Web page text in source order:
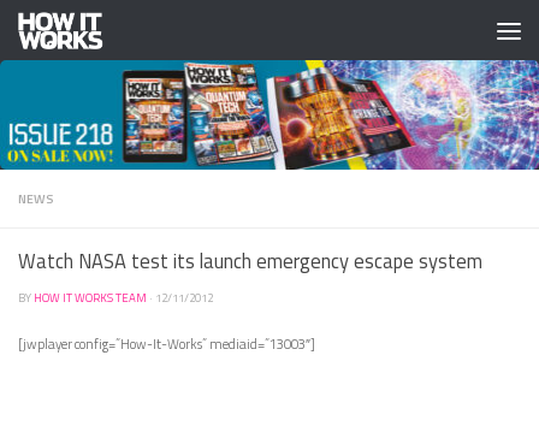
Skip to content
NEWS
Watch NASA test its launch emergency escape system
BY HOW IT WORKS TEAM · 12/11/2012
[jwplayer config=”How-It-Works” mediaid=”13003″]